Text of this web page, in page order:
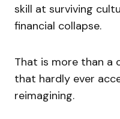
skill at surviving
financial collapse.
That is more than a
that hardly ever
reimagining.